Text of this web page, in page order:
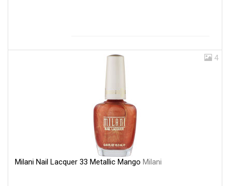
4
Milani Nail Lacquer 33 Metallic Mango Milani